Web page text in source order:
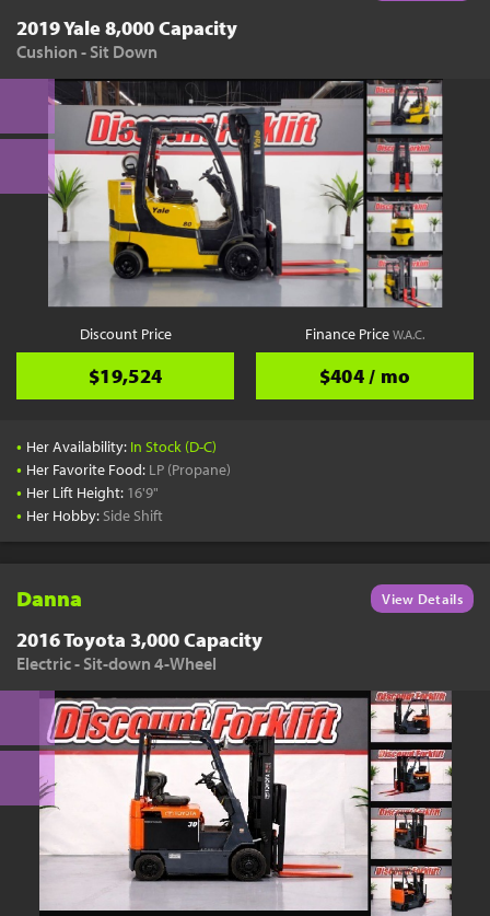
2019 Yale 8,000 Capacity
Cushion - Sit Down
Discount Price
$19,524
Finance PriceW.A.C.
$404 / mo
• Her Availability: In Stock (D-C)
• Her Favorite Food: LP (Propane)
• Her Lift Height: 16'9"
• Her Hobby: Side Shift
Danna View Details
2016 Toyota 3,000 Capacity
Electric - Sit-down 4-Wheel